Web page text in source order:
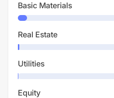
Basic Materials
Real Estate
Utilities
Equity